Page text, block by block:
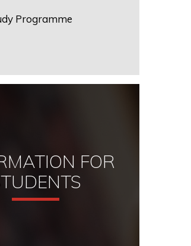
Programme
FOR